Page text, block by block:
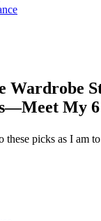
Wardrobe
My
these picks as I am